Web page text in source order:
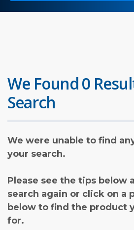
We Found 0
Search
We were unable to find
your search.
Please see the tips below
search again or click on a
below to find the product
for.